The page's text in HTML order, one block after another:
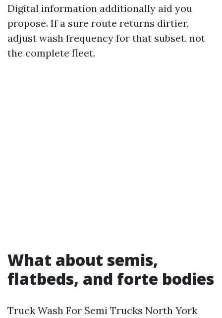
Digital information additionally aid you
propose. If a sure route returns dirtier,
adjust wash frequency for that subset, not
the complete fleet.
What about semis,
flatbeds, and forte bodies
Truck Wash For Semi Trucks North York